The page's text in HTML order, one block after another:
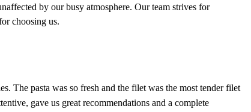
by our busy atmosphere. Our team strives for
choosing us.
The pasta was so fresh and the filet was the most tender filet
gave us great recommendations and a complete